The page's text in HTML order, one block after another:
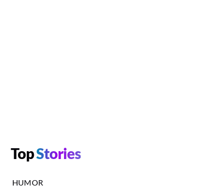
TopStories
HUMOR